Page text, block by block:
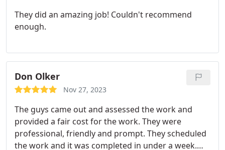
priced and all around good people. They really are
the BEST!!
They did an amazing job! Couldn't recommend
enough.
Don Olker
Nov 27, 2023
The guys came out and assessed the work and
provided a fair cost for the work. They were
professional, friendly and prompt. They scheduled
the work and it was completed in under a week.